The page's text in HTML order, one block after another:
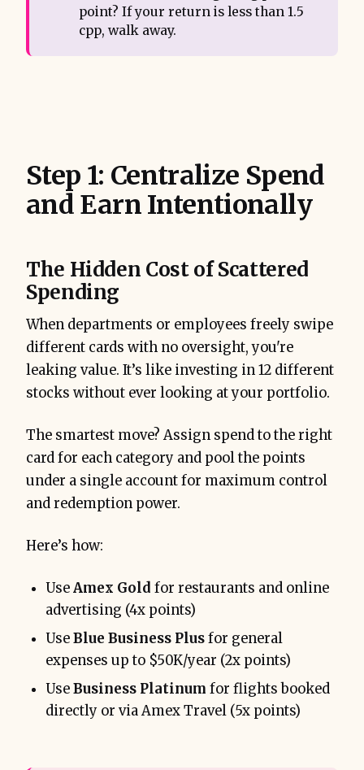
point? If your return is less than 1.5
cpp, walk away.
Step 1: Centralize Spend
and Earn Intentionally
The Hidden Cost of Scattered
Spending
When departments or employees freely swipe
different cards with no oversight, you're
leaking value. It’s like investing in 12 different
stocks without ever looking at your portfolio.
The smartest move? Assign spend to the right
card for each category and pool the points
under a single account for maximum control
and redemption power.
Here’s how:
UseAmex Gold for restaurants and online
advertising (4x points)
UseBlue Business Plusfor general
expenses up to $50K/year (2x points)
UseBusiness Platinum for flights booked
directly or via Amex Travel (5x points)